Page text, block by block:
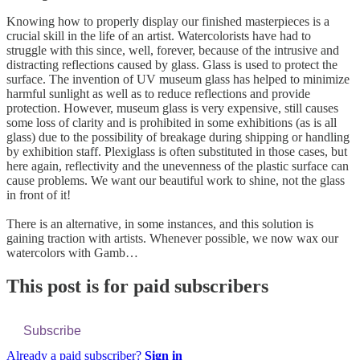
Knowing how to properly display our finished masterpieces is a
crucial skill in the life of an artist. Watercolorists have had to
struggle with this since, well, forever, because of the intrusive and
distracting reflections caused by glass. Glass is used to protect the
surface. The invention of UV museum glass has helped to minimize
harmful sunlight as well as to reduce reflections and provide
protection. However, museum glass is very expensive, still causes
some loss of clarity and is prohibited in some exhibitions (as is all
glass) due to the possibility of breakage during shipping or handling
by exhibition staff. Plexiglass is often substituted in those cases, but
here again, reflectivity and the unevenness of the plastic surface can
cause problems. We want our beautiful work to shine, not the glass
in front of it!
There is an alternative, in some instances, and this solution is
gaining traction with artists. Whenever possible, we now wax our
watercolors with Gamb…
This post is for paid subscribers
Subscribe
Already a paid subscriber? Sign in